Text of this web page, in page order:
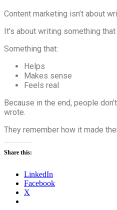
Content marketing isn’t about
It’s about writing something
Something that:
Helps
Makes sense
Feels real
Because in the end, people
wrote.
They remember how it made
Share this:
LinkedIn
Facebook
X